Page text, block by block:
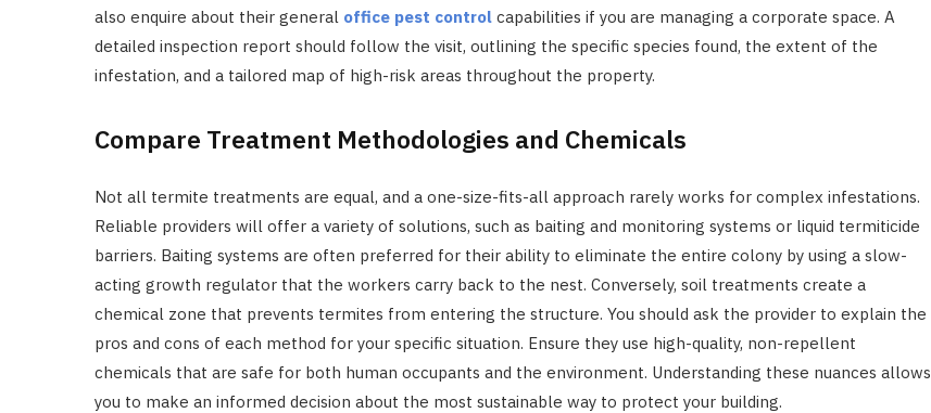
also enquire about their general office pest control capabilities if you are managing a corporate space. A
detailed inspection report should follow the visit, outlining the specific species found, the extent of the
infestation, and a tailored map of high-risk areas throughout the property.
Compare Treatment Methodologies and Chemicals
Not all termite treatments are equal, and a one-size-fits-all approach rarely works for complex infestations.
Reliable providers will offer a variety of solutions, such as baiting and monitoring systems or liquid termiticide
barriers. Baiting systems are often preferred for their ability to eliminate the entire colony by using a slow-
acting growth regulator that the workers carry back to the nest. Conversely, soil treatments create a
chemical zone that prevents termites from entering the structure. You should ask the provider to explain the
pros and cons of each method for your specific situation. Ensure they use high-quality, non-repellent
chemicals that are safe for both human occupants and the environment. Understanding these nuances allows
you to make an informed decision about the most sustainable way to protect your building.